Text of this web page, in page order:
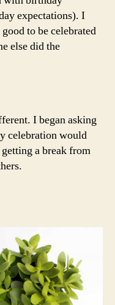
expectations). I
to be celebrated
else did the
I began asking
celebration would
a break from